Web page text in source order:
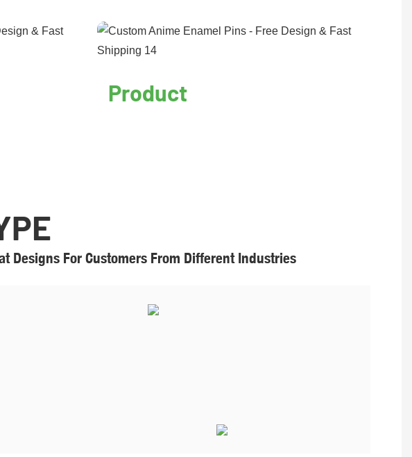
Product
Designs For Customers From Different Industries